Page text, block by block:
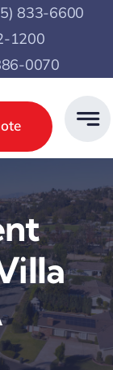
833-6600
1200
0070